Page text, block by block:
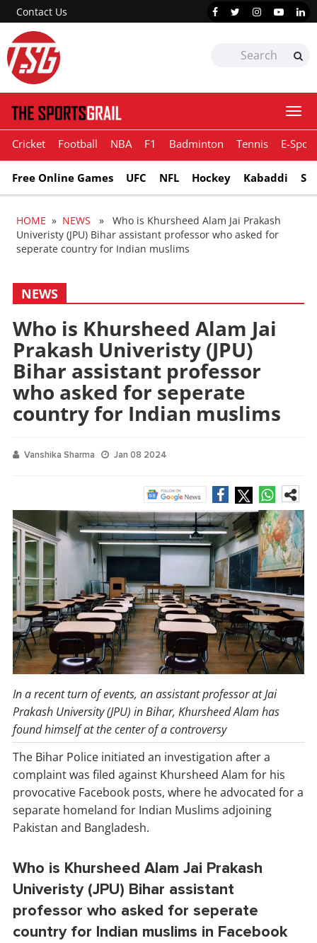
Contact Us
Cricket Football NBA F1 Badminton Tennis E-
Free Online Games UFC NFL Hockey Kabaddi
HOME » NEWS » Who is Khursheed Alam Jai Prakash
Univeristy (JPU) Bihar assistant professor who asked for
seperate country for Indian muslims
NEWS
Who is Khursheed Alam Jai
Prakash Univeristy (JPU)
Bihar assistant professor
who asked for seperate
country for Indian muslims
Vanshika Sharma Jan 08 2024
In a recent turn of events, an assistant professor at Jai
Prakash University (JPU) in Bihar, Khursheed Alam has
found himself at the center of a controversy
The Bihar Police initiated an investigation after a
complaint was filed against Khursheed Alam for his
provocative Facebook posts, where he advocated for a
separate homeland for Indian Muslims adjoining
Pakistan and Bangladesh.
Who is Khursheed Alam Jai Prakash
Univeristy (JPU) Bihar assistant
professor who asked for seperate
country for Indian muslims in Facebook